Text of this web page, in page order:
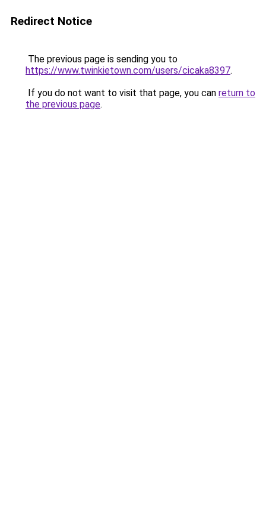
Redirect Notice
The previous page is sending you to
https://www.twinkietown.com/users/cicaka8397.
If you do not want to visit that page, you can return to
the previous page.